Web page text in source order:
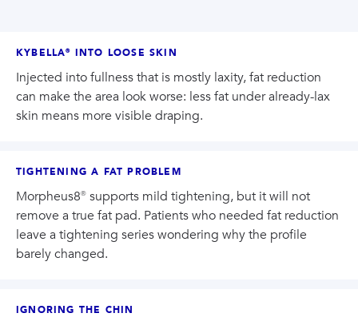
KYBELLA® INTO LOOSE SKIN
Injected into fullness that is mostly laxity, fat reduction
can make the area look worse: less fat under already-lax
skin means more visible draping.
TIGHTENING A FAT PROBLEM
Morpheus8® supports mild tightening, but it will not
remove a true fat pad. Patients who needed fat reduction
leave a tightening series wondering why the profile
barely changed.
IGNORING THE CHIN